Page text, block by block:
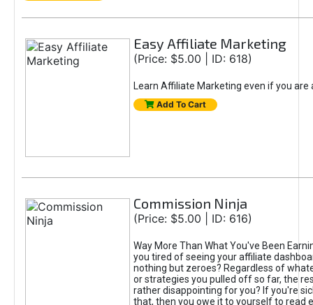
Easy Affiliate Marketing
(Price: $5.00 | ID: 618)
Learn Affiliate Marketing even if you are
Add To Cart
Commission Ninja
(Price: $5.00 | ID: 616)
Way More Than What You've Been
you tired of seeing your affiliate
nothing but zeroes? Regardless of
or strategies you pulled off so far, the
rather disappointing for you? If you're
that, then you owe it to yourself to read